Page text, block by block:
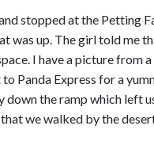
stopped at the Petting
was up. The girl told me
I have a picture from
Panda Express for a
the ramp which left
we walked by the